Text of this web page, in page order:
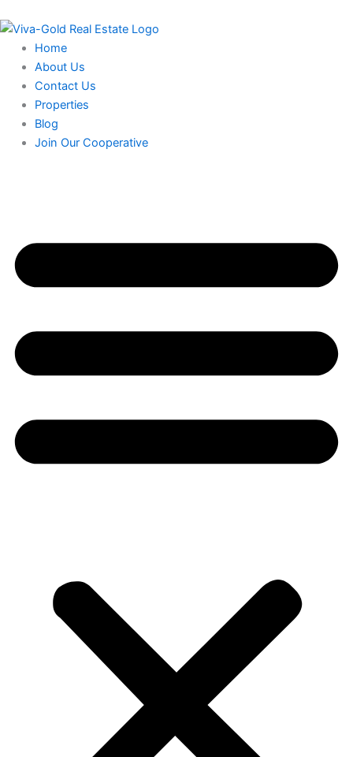
to
contentHome
About Us
Contact Us
Properties
Blog
Join Our Cooperative